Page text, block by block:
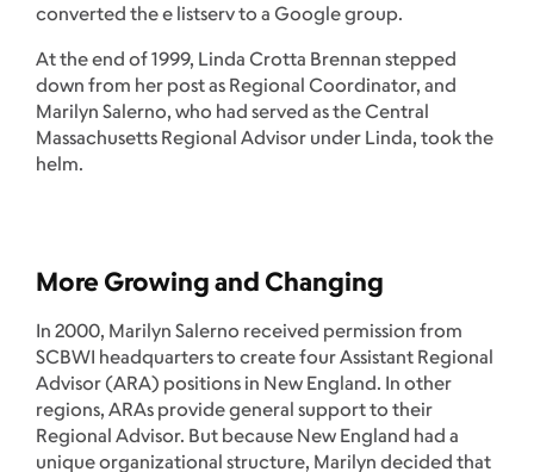
converted the e listserv to a Google group.
At the end of 1999, Linda Crotta Brennan stepped
down from her post as Regional Coordinator, and
Marilyn Salerno, who had served as the Central
Massachusetts Regional Advisor under Linda, took the
helm.
More Growing and Changing
In 2000, Marilyn Salerno received permission from
SCBWI headquarters to create four Assistant Regional
Advisor (ARA) positions in New England. In other
regions, ARAs provide general support to their
Regional Advisor. But because New England had a
unique organizational structure, Marilyn decided that